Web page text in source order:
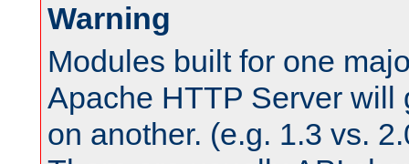
Warning
Modules built for one
Apache HTTP Server will
on another. (e.g. 1.3 vs.